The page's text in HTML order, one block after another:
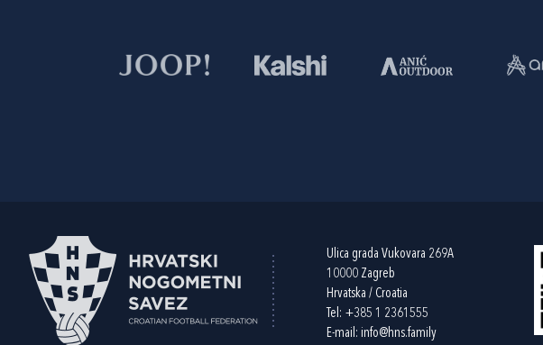
Ulica grada Vukovara 269A
10000 Zagreb
Hrvatska / Croatia
Tel: +385 1 2361555
E-mail: info@hns.family